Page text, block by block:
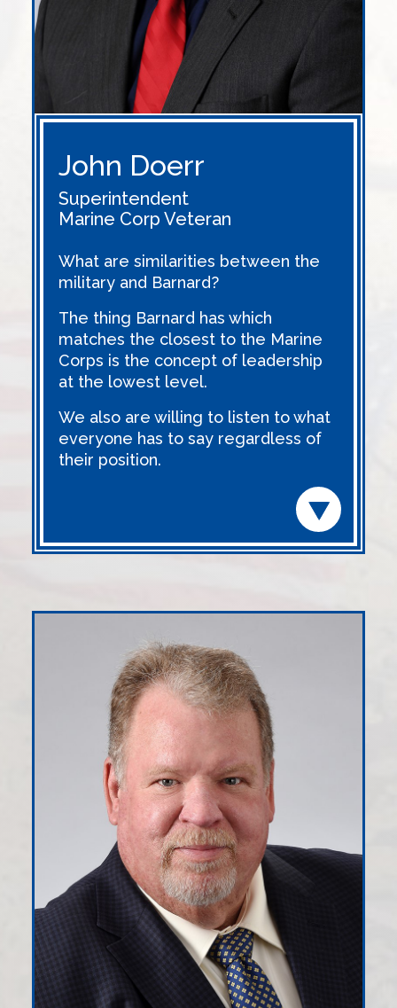
John Doerr
Superintendent
Marine Corp Veteran
What are similarities between the
military and Barnard?
The thing Barnard has which
matches the closest to the Marine
Corps is the concept of leadership
at the lowest level.
We also are willing to listen to what
everyone has to say regardless of
their position.
Read